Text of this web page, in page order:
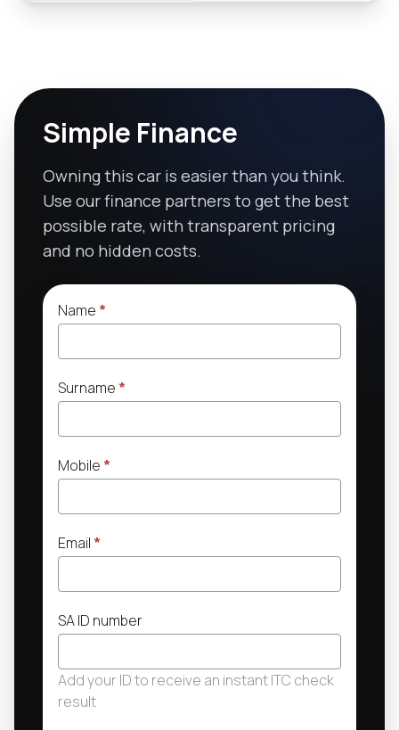
Simple Finance
Owning this car is easier than you think.
Use our finance partners to get the best
possible rate, with transparent pricing
and no hidden costs.
Name *
Surname *
Mobile *
Email *
SA ID number
Add your ID to receive an instant ITC check
result